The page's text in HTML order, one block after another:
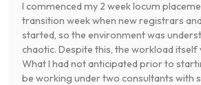
I commenced my 2 week locum
transition week when new registrars
started, so the environment was
chaotic. Despite this, the workload itself
What I had not anticipated prior to
be working under two consultants with